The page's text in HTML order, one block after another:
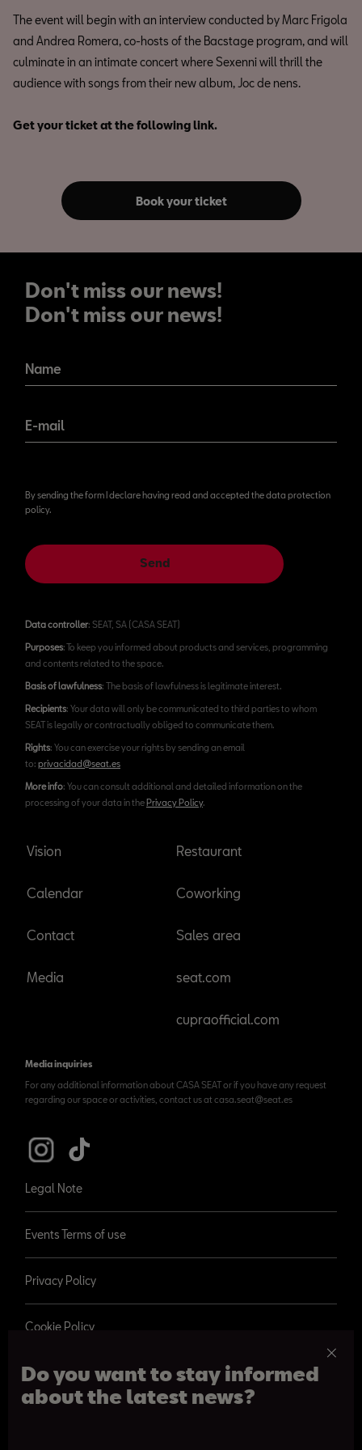
Do you want to stay informed
about the latest news?
The event will begin with an interview conducted by Marc Frigola
and Andrea Romera, co-hosts of the Bacstage program, and will
culminate in an intimate concert where Sexenni will thrill the
audience with songs from their new album, Joc de nens.
Get your ticket at the following link.
Book your ticket
Don't miss our news!
Don't miss our news!
Name
E-mail
By sending the form I declare having read and accepted the data protection
policy.
Send
Data controller: SEAT, SA (CASA SEAT)
Purposes: To keep you informed about products and services, programming
and contents related to the space.
Basis of lawfulness: The basis of lawfulness is legitimate interest.
Recipients: Your data will only be communicated to third parties to whom
SEAT is legally or contractually obliged to communicate them.
Rights: You can exercise your rights by sending an email
to: privacidad@seat.es
More info: You can consult additional and detailed information on the
processing of your data in thePrivacy Policy.
Vision
Calendar
Contact
Media
Restaurant
Coworking
Sales area
seat.com
cupraofficial.com
Media inquiries
For any additional information about CASA SEAT or if you have any request
regarding our space or activities, contact us at casa.seat@seat.es
Legal Note
Events Terms of use
Privacy Policy
Cookie Policy